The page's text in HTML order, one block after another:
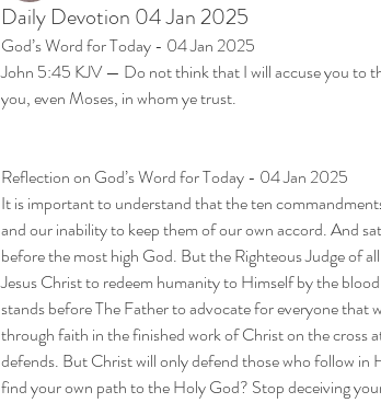
Daily Devotion 04 Jan 2025
God’s Word for Today - 04 Jan 2025
John 5:45 KJV — Do not think that I will accuse you to
you, even Moses, in whom ye trust.
Reflection on God’s Word for Today - 04 Jan 2025
It is important to understand that the ten
and our inability to keep them of our own accord. And
before the most high God. But the Righteous Judge of
Jesus Christ to redeem humanity to Himself by the
stands before The Father to advocate for everyone that
through faith in the finished work of Christ on the cross
defends. But Christ will only defend those who follow in
find your own path to the Holy God? Stop deceiving